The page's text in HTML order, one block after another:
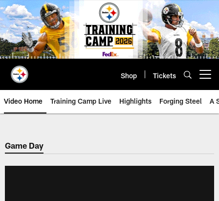
Skip
to
main
content
Shop Tickets
Video Home Training Camp Live Highlights Forging Steel A
Game Day